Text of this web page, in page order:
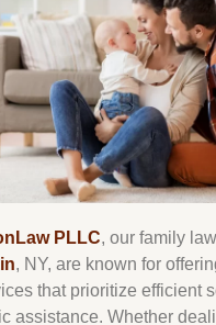
PLLC, our family
, NY, are known for
that prioritize efficient
assistance. Whether